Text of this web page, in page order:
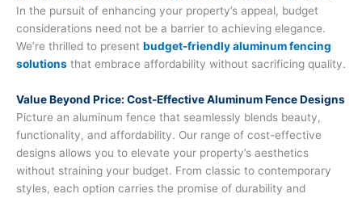
In the pursuit of enhancing your property’s appeal, budget
considerations need not be a barrier to achieving elegance.
We’re thrilled to present budget-friendly aluminum fencing
solutions that embrace affordability without sacrificing quality.
Value Beyond Price: Cost-Effective Aluminum Fence Designs
Picture an aluminum fence that seamlessly blends beauty,
functionality, and affordability. Our range of cost-effective
designs allows you to elevate your property’s aesthetics
without straining your budget. From classic to contemporary
styles, each option carries the promise of durability and